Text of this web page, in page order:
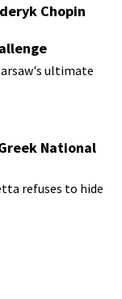
Chopin
ultimate
National
refuses to hide